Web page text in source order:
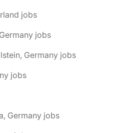
jobs
jobs
Germany jobs
jobs
Germany jobs